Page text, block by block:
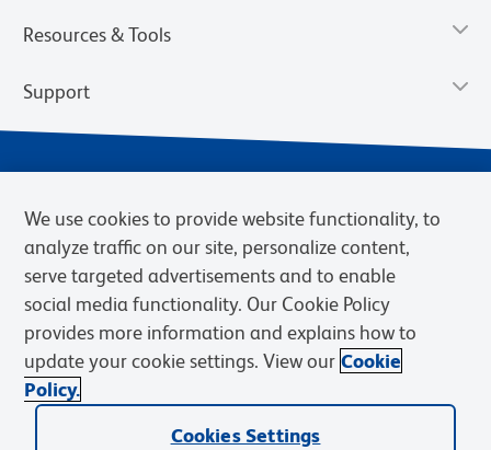
Resources & Tools
Support
Privacy Policy Terms of Sale
Cookies Settings
Web Accessibility
BD.com Careers
© 2026 BD. BD, the BD logo, and other trademarks are owned by
Becton, Dickinson and Company (“BD”) or their respective owners.
We use cookies to provide website functionality, to
analyze traffic on our site, personalize content,
serve targeted advertisements and to enable
social media functionality. Our Cookie Policy
provides more information and explains how to
update your cookie settings. View our Cookie
Policy.
Cookies Settings